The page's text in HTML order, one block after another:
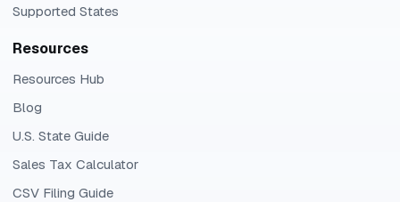
Supported States
Resources
Resources Hub
Blog
U.S. State Guide
Sales Tax Calculator
CSV Filing Guide